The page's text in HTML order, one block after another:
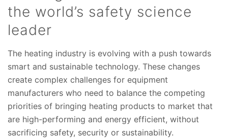
the world’s safety science
leader
The heating industry is evolving with a push towards
smart and sustainable technology. These changes
create complex challenges for equipment
manufacturers who need to balance the competing
priorities of bringing heating products to market that
are high-performing and energy efficient, without
sacrificing safety, security or sustainability.